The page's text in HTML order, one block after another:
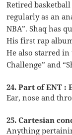
Retired
regularly as an
NBA”. Shaq has
His first rap
He also starred in
Challenge” and
24. Part of ENT :
Ear, nose and
25. Cartesian
Anything